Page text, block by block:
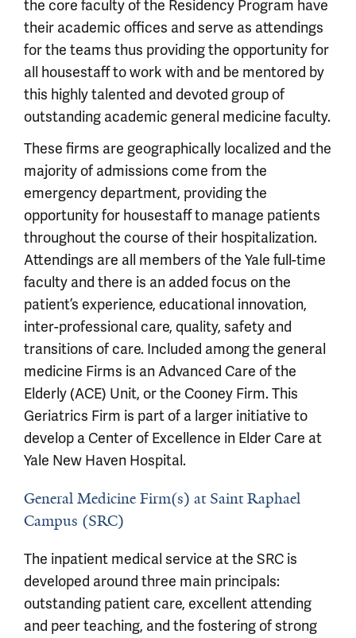
the core faculty of the Residency Program have
their academic offices and serve as attendings
for the teams thus providing the opportunity for
all housestaff to work with and be mentored by
this highly talented and devoted group of
outstanding academic general medicine faculty.
These firms are geographically localized and the
majority of admissions come from the
emergency department, providing the
opportunity for housestaff to manage patients
throughout the course of their hospitalization.
Attendings are all members of the Yale full-time
faculty and there is an added focus on the
patient’s experience, educational innovation,
inter-professional care, quality, safety and
transitions of care. Included among the general
medicine Firms is an Advanced Care of the
Elderly (ACE) Unit, or the Cooney Firm. This
Geriatrics Firm is part of a larger initiative to
develop a Center of Excellence in Elder Care at
Yale New Haven Hospital.
General Medicine Firm(s) at Saint Raphael
Campus (SRC)
The inpatient medical service at the SRC is
developed around three main principals:
outstanding patient care, excellent attending
and peer teaching, and the fostering of strong